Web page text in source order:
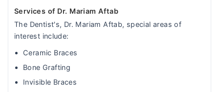
Services of Dr. Mariam Aftab
The Dentist's, Dr. Mariam Aftab, special areas of
interest include:
Ceramic Braces
Bone Grafting
Invisible Braces